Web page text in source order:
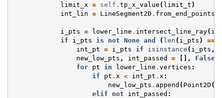
limit_x = self . tp_x_value ( limit_t )
int_lin = LineSegment2D . from_end_points
i_pts = lower_line . intersect_line_ray(
if
i_pts is not None and ( len ( i_pts ) ==
int_pt = i_pts if isinstance ( i_pts ,
new_low_pts , int_passed = [],
False
for
pt in lower_line . vertices :
if
pt . x < int_pt . x :
new_low_pts . append ( Point2D (
elif
not int_passed :